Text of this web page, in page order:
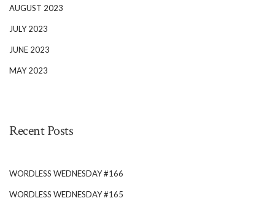
AUGUST 2023
JULY 2023
JUNE 2023
MAY 2023
Recent Posts
WORDLESS WEDNESDAY #166
WORDLESS WEDNESDAY #165